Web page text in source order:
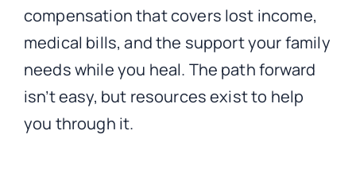
compensation that covers lost income,
medical bills, and the support your family
needs while you heal. The path forward
isn’t easy, but resources exist to help
you through it.